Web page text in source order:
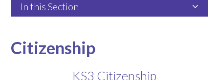
In this Section
Citizenship
KS3 Citizenship